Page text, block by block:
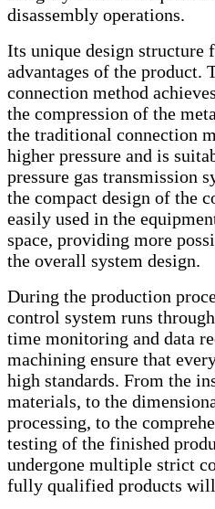
disassembly operations.
Its unique design structure
advantages of the product.
connection method
the compression of the
the traditional connection
higher pressure and is
pressure gas transmission
the compact design of the
easily used in the
space, providing more
the overall system design.
During the production
control system runs
time monitoring and data
machining ensure that
high standards. From the
materials, to the
processing, to the
testing of the finished
undergone multiple strict
fully qualified products